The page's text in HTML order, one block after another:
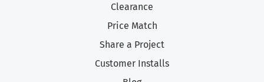
Clearance
Price Match
Share a Project
Customer Installs